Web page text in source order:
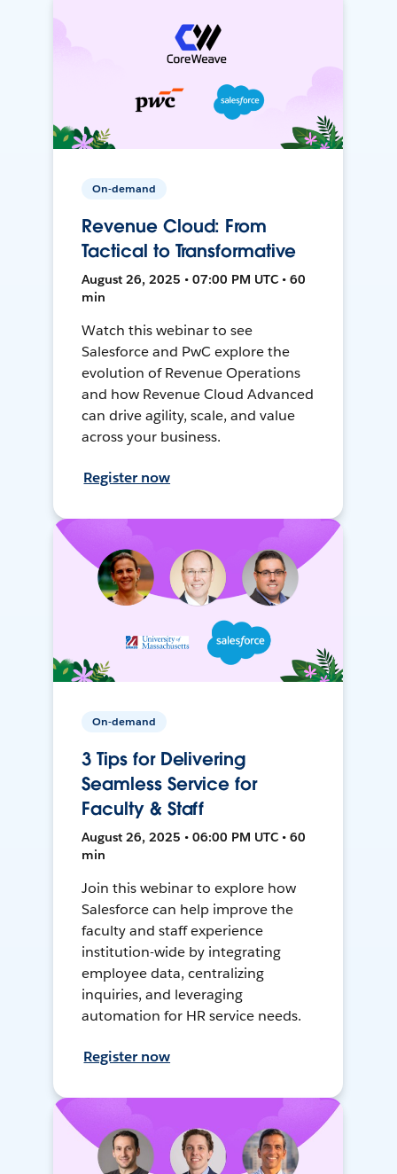
On-demand
Revenue Cloud: From
Tactical to Transformative
August 26, 2025 • 07:00 PM UTC • 60
min
Watch this webinar to see
Salesforce and PwC explore the
evolution of Revenue Operations
and how Revenue Cloud Advanced
can drive agility, scale, and value
across your business.
Register now
On-demand
3 Tips for Delivering
Seamless Service for
Faculty & Staff
August 26, 2025 • 06:00 PM UTC • 60
min
Join this webinar to explore how
Salesforce can help improve the
faculty and staff experience
institution-wide by integrating
employee data, centralizing
inquiries, and leveraging
automation for HR service needs.
Register now